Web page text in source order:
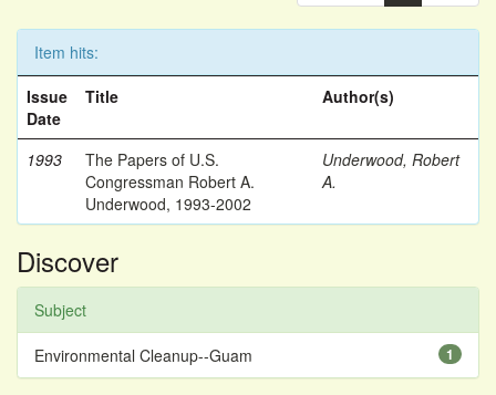
Item hits:
Issue
Date
Title Author(s)
1993
The Papers of U.S.
Congressman Robert A.
Underwood, 1993-2002
Underwood, Robert
A.
Discover
Subject
1
Environmental Cleanup--Guam